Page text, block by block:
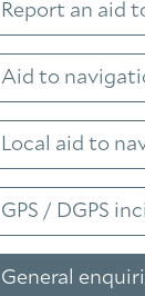
Report an aid
Aid to
Local aid to
GPS / DGPS
General